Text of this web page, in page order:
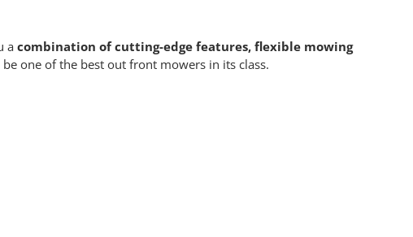
a combination of cutting-edge features, flexible mowing
be one of the best out front mowers in its class.